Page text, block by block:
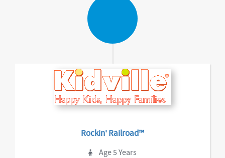
Rockin' Railroad™
Age 5 Years